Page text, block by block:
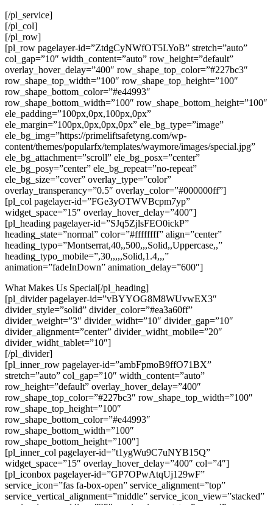
[/pl_service]
[/pl_col]
[/pl_row]
[pl_row pagelayer-id=”ZtdgCyNWfOT5LYoB” stretch=”auto”
col_gap=”10″ width_content=”auto” row_height=”default”
overlay_hover_delay=”400″ row_shape_top_color=”#227bc3″
row_shape_top_width=”100″ row_shape_top_height=”100″
row_shape_bottom_color=”#e44993″
row_shape_bottom_width=”100″ row_shape_bottom_height=”100″
ele_padding=”100px,0px,100px,0px”
ele_margin=”100px,0px,0px,0px” ele_bg_type=”image”
ele_bg_img=”https://primeliftsafetyng.com/wp-
content/themes/popularfx/templates/waymore/images/special.jpg”
ele_bg_attachment=”scroll” ele_bg_posx=”center”
ele_bg_posy=”center” ele_bg_repeat=”no-repeat”
ele_bg_size=”cover” overlay_type=”color”
overlay_transperancy=”0.5″ overlay_color=”#000000ff”]
[pl_col pagelayer-id=”FGe3yOTWVBcpm7yp”
widget_space=”15″ overlay_hover_delay=”400″]
[pl_heading pagelayer-id=”SJq5ZjlsFEO0ickP”
heading_state=”normal” color=”#ffffffff” align=”center”
heading_typo=”Montserrat,40,,500,,,Solid,,Uppercase,,”
heading_typo_mobile=”,30,,,,,Solid,1.4,,,”
animation=”fadeInDown” animation_delay=”600″]
What Makes Us Special[/pl_heading]
[pl_divider pagelayer-id=”vBYYOG8M8WUvwEX3″
divider_style=”solid” divider_color=”#ea3a60ff”
divider_weight=”3″ divider_widht=”10″ divider_gap=”10″
divider_alignment=”center” divider_widht_mobile=”20″
divider_widht_tablet=”10″]
[/pl_divider]
[pl_inner_row pagelayer-id=”ambFpmoB9ffO71BX”
stretch=”auto” col_gap=”10″ width_content=”auto”
row_height=”default” overlay_hover_delay=”400″
row_shape_top_color=”#227bc3″ row_shape_top_width=”100″
row_shape_top_height=”100″
row_shape_bottom_color=”#e44993″
row_shape_bottom_width=”100″
row_shape_bottom_height=”100″]
[pl_inner_col pagelayer-id=”t1ygWu9C7uNYB15Q”
widget_space=”15″ overlay_hover_delay=”400″ col=”4″]
[pl_iconbox pagelayer-id=”GP7OPwAtqUj129wF”
service_icon=”fas fa-box-open” service_alignment=”top”
service_vertical_alignment=”middle” service_icon_view=”stacked”